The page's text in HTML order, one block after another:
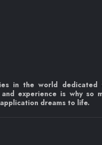
in the world dedicated
experience is why so
dreams to life.